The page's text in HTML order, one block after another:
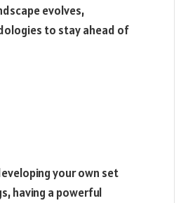
evolves,
to stay ahead of
your own set
having a powerful